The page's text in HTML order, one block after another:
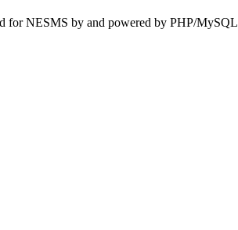
for NESMS by and powered by PHP/MySQL